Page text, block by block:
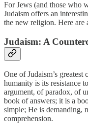
For Jews (and those who
Judaism offers an
the new religion. Here are
Judaism: A
One of Judaism’s
humanity is its resistance
argument, of paradox, of
book of answers; it is a
simple; He is demanding,
comprehension.